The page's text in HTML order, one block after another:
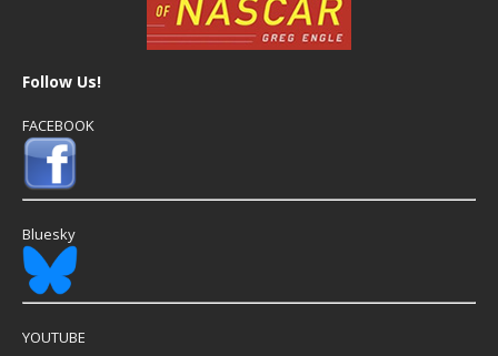
Follow Us!
FACEBOOK
Bluesky
YOUTUBE